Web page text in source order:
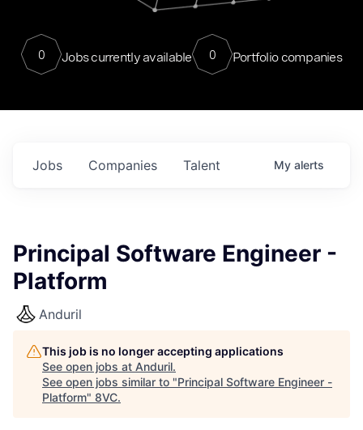
0 Jobs currently available 0 Portfolio companies
Jobs Companies Talent My alerts
Principal Software Engineer -
Platform
Anduril
This job is no longer accepting applications
See open jobs at Anduril.
See open jobs similar to "Principal Software Engineer -
Platform" 8VC.